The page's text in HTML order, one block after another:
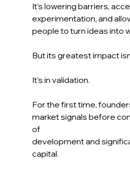
It's lowering barriers,
experimentation, and
people to turn ideas into
But its greatest impact
It's in validation.
For the first time,
market signals before
of
development and
capital.